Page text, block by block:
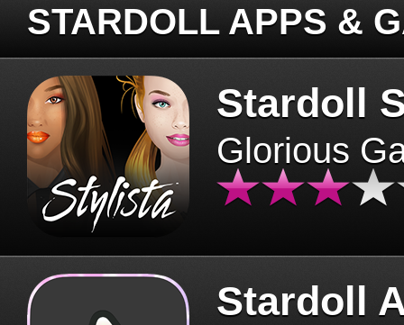
STARDOLL APPS &
Stardoll
Glorious
Stardoll